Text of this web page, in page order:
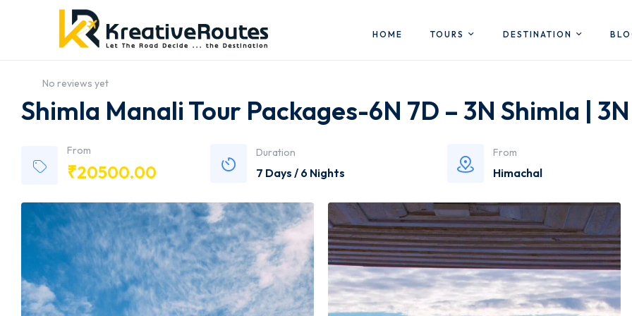
HOME TOURS DESTINATION
No reviews yet
Shimla Manali Tour Packages-6N 7D – 3N Shimla |
From
₹20500.00
Duration
7 Days / 6 Nights
From
Himachal